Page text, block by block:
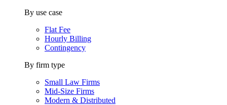
By use case
Flat Fee
Hourly Billing
Contingency
By firm type
Small Law Firms
Mid-Size Firms
Modern & Distributed